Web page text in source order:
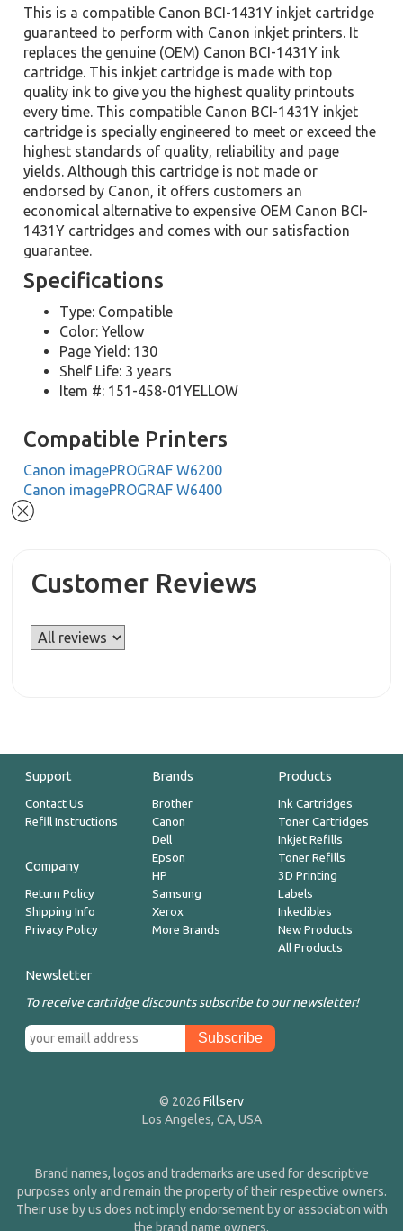
This is a compatible Canon BCI-1431Y inkjet cartridge
guaranteed to perform with Canon inkjet printers. It
replaces the genuine (OEM) Canon BCI-1431Y ink
cartridge. This inkjet cartridge is made with top
quality ink to give you the highest quality printouts
every time. This compatible Canon BCI-1431Y inkjet
cartridge is specially engineered to meet or exceed the
highest standards of quality, reliability and page
yields. Although this cartridge is not made or
endorsed by Canon, it offers customers an
economical alternative to expensive OEM Canon BCI-
1431Y cartridges and comes with our satisfaction
guarantee.
Specifications
Type: Compatible
Color: Yellow
Page Yield: 130
Shelf Life: 3 years
Item #: 151-458-01YELLOW
Compatible Printers
Canon imagePROGRAF W6200
Canon imagePROGRAF W6400
Customer Reviews
Support
Contact Us
Refill Instructions
Company
Return Policy
Shipping Info
Privacy Policy
Brands
Brother
Canon
Dell
Epson
HP
Samsung
Xerox
More Brands
Products
Ink Cartridges
Toner Cartridges
Inkjet Refills
Toner Refills
3D Printing
Labels
Inkedibles
New Products
All Products
Newsletter
To receive cartridge discounts subscribe to our newsletter!
© 2026 Fillserv
Los Angeles, CA, USA
Brand names, logos and trademarks are used for descriptive
purposes only and remain the property of their respective owners.
Their use by us does not imply endorsement by or association with
the brand name owners.